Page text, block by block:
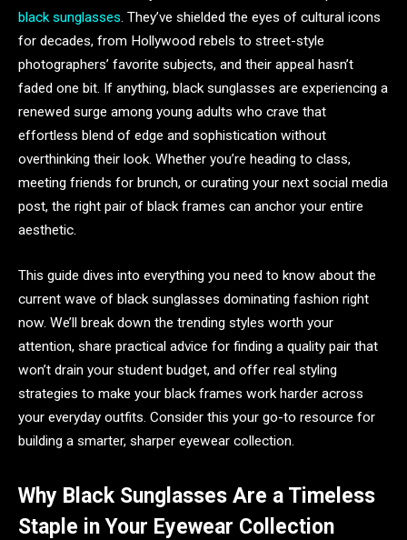
black sunglasses. They’ve shielded the eyes of cultural icons
for decades, from Hollywood rebels to street-style
photographers’ favorite subjects, and their appeal hasn’t
faded one bit. If anything, black sunglasses are experiencing a
renewed surge among young adults who crave that
effortless blend of edge and sophistication without
overthinking their look. Whether you’re heading to class,
meeting friends for brunch, or curating your next social media
post, the right pair of black frames can anchor your entire
aesthetic.
This guide dives into everything you need to know about the
current wave of black sunglasses dominating fashion right
now. We’ll break down the trending styles worth your
attention, share practical advice for finding a quality pair that
won’t drain your student budget, and offer real styling
strategies to make your black frames work harder across
your everyday outfits. Consider this your go-to resource for
building a smarter, sharper eyewear collection.
Why Black Sunglasses Are a Timeless
Staple in Your Eyewear Collection